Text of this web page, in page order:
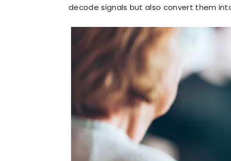
decode signals but also convert them